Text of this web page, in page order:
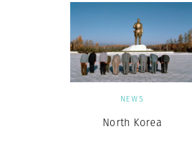
NEWS
North Korea